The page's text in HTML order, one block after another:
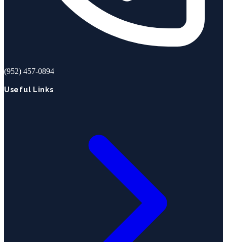
(952) 457-0894
Useful Links